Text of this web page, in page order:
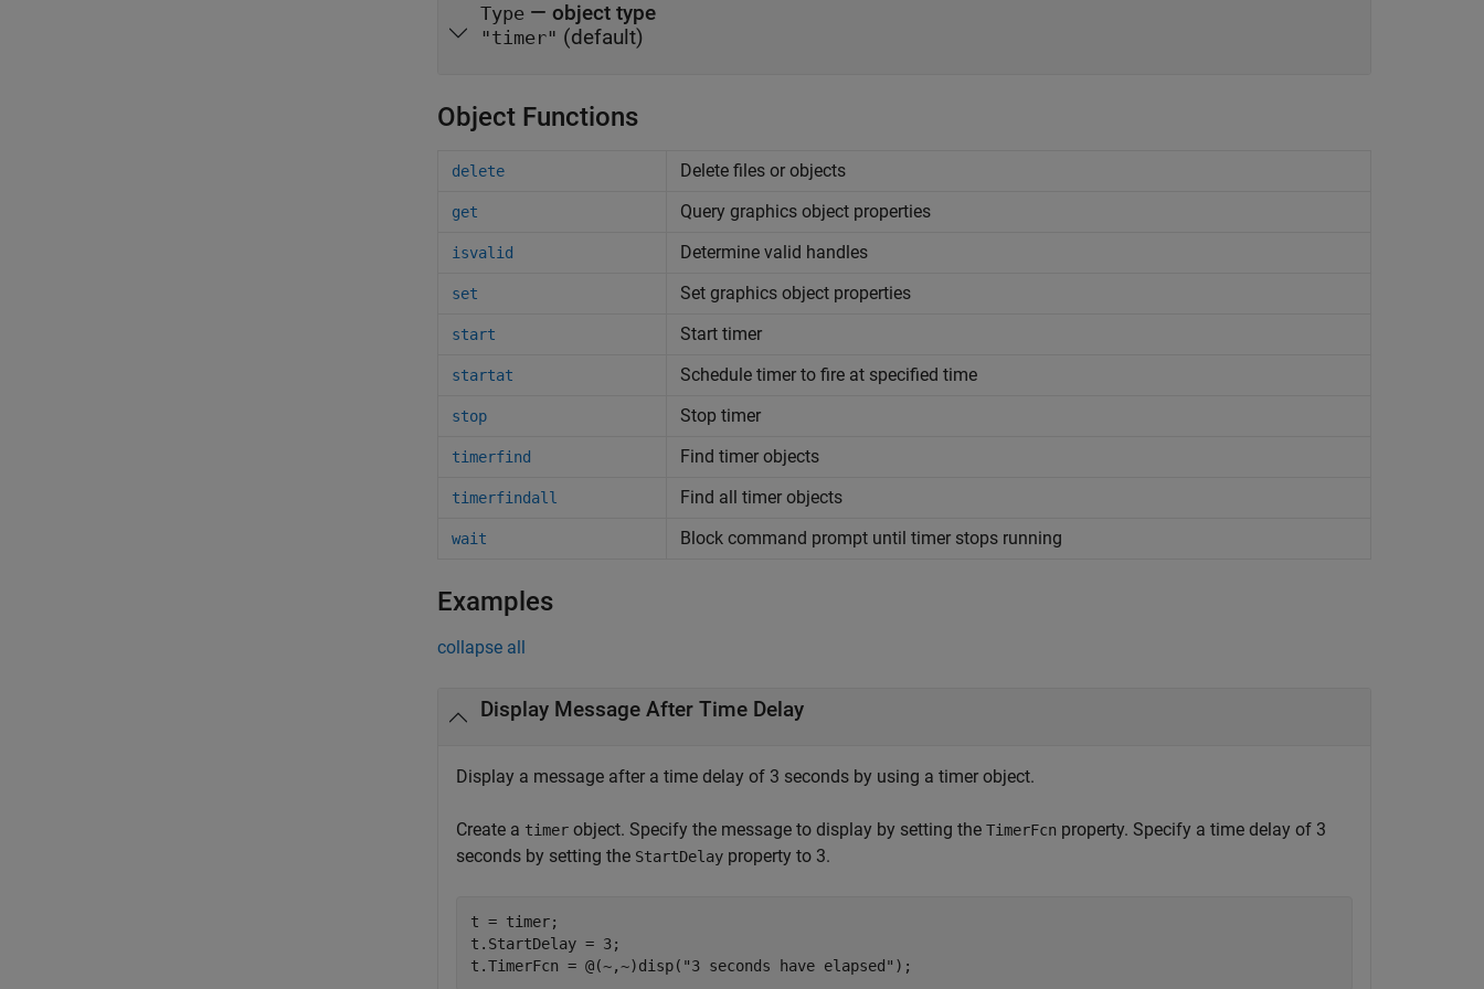
Type — object type
"timer" (default)
Object Functions
delete Delete files or objects
get Query graphics object properties
isvalid Determine valid handles
set Set graphics object properties
start Start timer
startat Schedule timer to fire at specified time
stop Stop timer
timerfind Find timer objects
timerfindall Find all timer objects
wait Block command prompt until timer stops running
Examples
collapse all
Display Message After Time Delay
Display a message after a time delay of 3 seconds by using a timer object.
Create a timer object. Specify the message to display by setting the TimerFcn property. Specify a time delay of 3
seconds by setting the StartDelay property to 3.
t = timer;
t.StartDelay = 3;
t.TimerFcn = @(~,~)disp( "3 seconds have elapsed"